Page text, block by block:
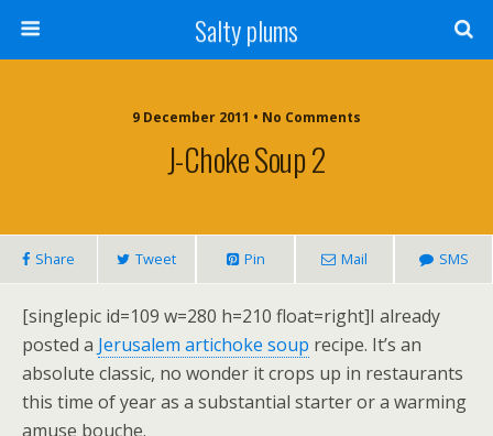
Salty plums
9 December 2011 • No Comments
J-Choke Soup 2
Share Tweet Pin Mail SMS
[singlepic id=109 w=280 h=210 float=right]I already
posted a Jerusalem artichoke soup recipe. It’s an
absolute classic, no wonder it crops up in restaurants
this time of year as a substantial starter or a warming
amuse bouche.